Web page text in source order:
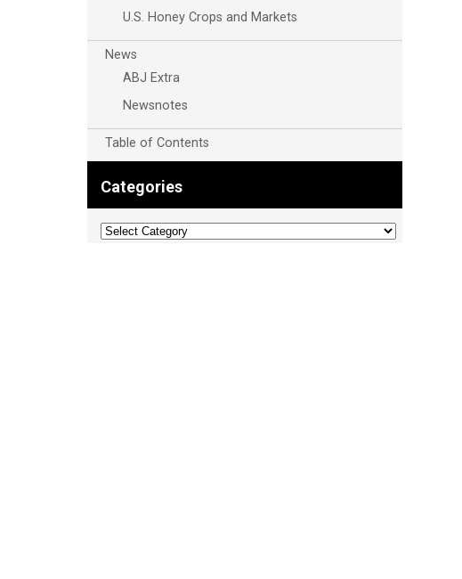
U.S. Honey Crops and Markets
News
ABJ Extra
Newsnotes
Table of Contents
Categories